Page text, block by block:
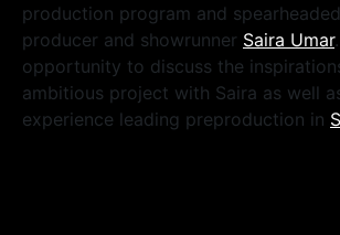
production program and
producer and showrunner Saira Umar
opportunity to discuss the
ambitious project with Saira as well
experience leading preproduction in